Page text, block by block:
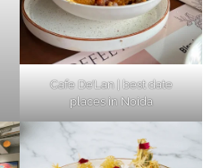
Cafe De’Lan | best date
places in Noida